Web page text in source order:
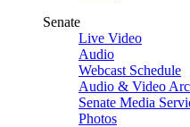
Senate
Live Video
Audio
Webcast Schedule
Audio & Video
Senate Media
Photos